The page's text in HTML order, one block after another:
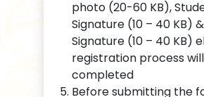
photo (20-60 KB),
Signature (10 – 40 KB)
Signature (10 – 40 KB)
registration process
completed
Before submitting the